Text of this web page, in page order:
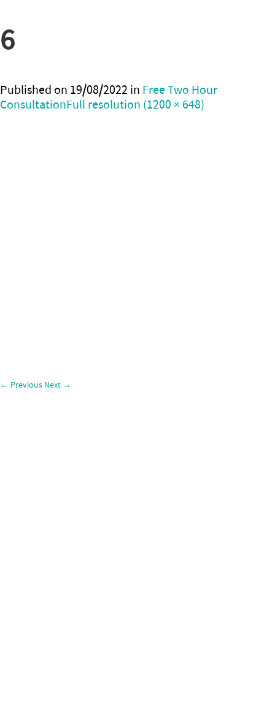
6
Published on 19/08/2022 in Free Two Hour
ConsultationFull resolution (1200 × 648)
← Previous Next →